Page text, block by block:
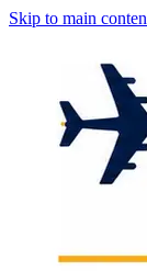
Skip to main